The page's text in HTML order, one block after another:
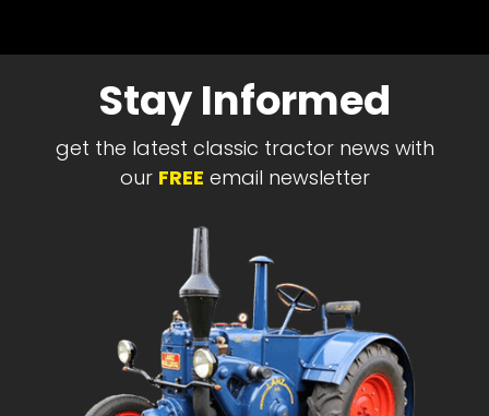
Stay Informed
get the latest classic tractor news with
our FREE email newsletter